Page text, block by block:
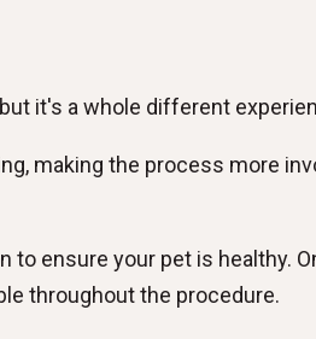
it's a whole different
making the process more
to ensure your pet is healthy.
throughout the procedure.